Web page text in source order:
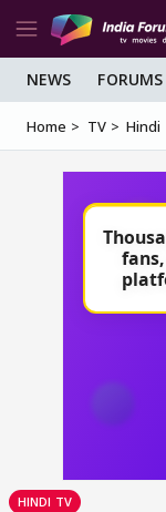
NEWS FORUMS
Home TV Hindi
HINDI TV